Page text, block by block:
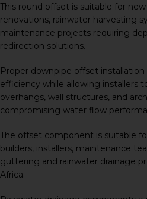
This round offset is suitable for
renovations, rainwater harvesting
maintenance projects requiring
redirection solutions.
Proper downpipe offset
efficiency while allowing installers
overhangs, wall structures, and
compromising water flow
The offset component is suitable
builders, installers, maintenance
guttering and rainwater drainage
Africa.